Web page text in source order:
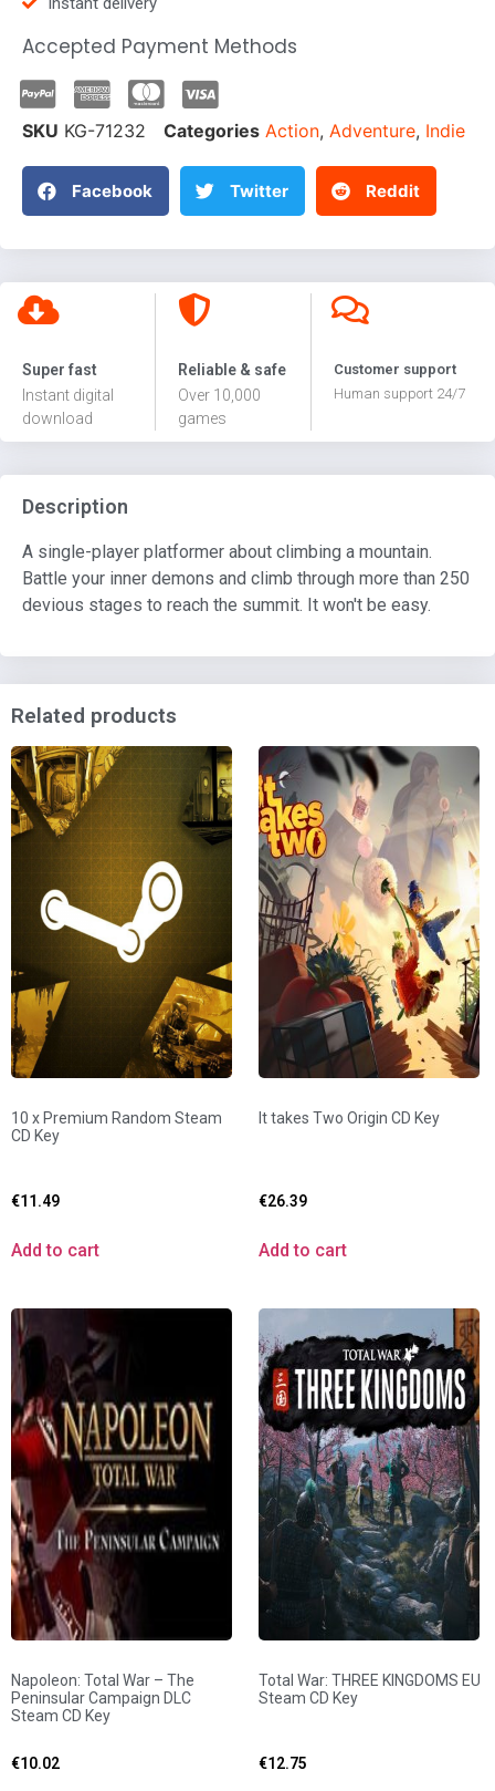
Accepted Payment Methods
SKU KG-71232 Categories Action, Adventure, Indie
Facebook Twitter Reddit
Super fast
Instant digital
download
Reliable & safe
Over 10,000
games
Customer support
Human support 24/7
Description
A single-player platformer about climbing a mountain.
Battle your inner demons and climb through more than 250
devious stages to reach the summit. It won't be easy.
Related products
10 x Premium Random Steam
CD Key
€11.49
Add to cart
It takes Two Origin CD Key
€26.39
Add to cart
Napoleon: Total War – The
Peninsular Campaign DLC
Steam CD Key
€10.02
Total War: THREE KINGDOMS EU
Steam CD Key
€12.75